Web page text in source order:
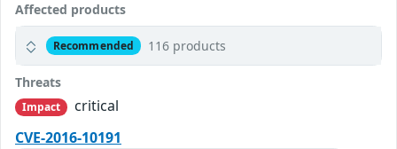
Affected products
Recommended 116 products
Threats
Impact
critical
CVE-2016-10191